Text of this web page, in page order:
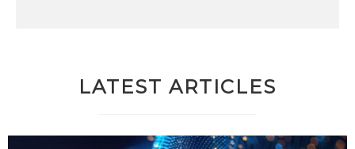
LATEST ARTICLES